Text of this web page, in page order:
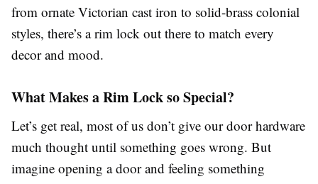
from ornate Victorian cast iron to solid-brass colonial
styles, there’s a rim lock out there to match every
decor and mood.
What Makes a Rim Lock so Special?
Let’s get real, most of us don’t give our door hardware
much thought until something goes wrong. But
imagine opening a door and feeling something